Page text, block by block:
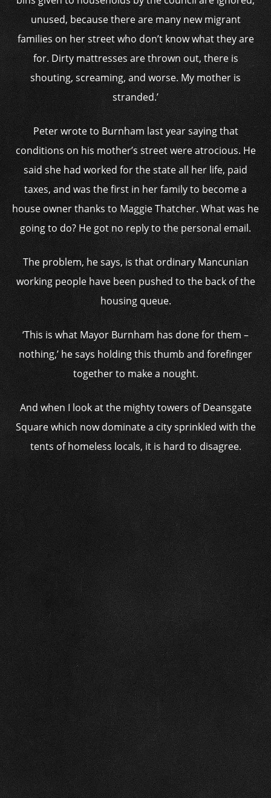
unused, because there are many new migrant
families on her street who don’t know what they are
for. Dirty mattresses are thrown out, there is
shouting, screaming, and worse. My mother is
stranded.’
Peter wrote to Burnham last year saying that
conditions on his mother’s street were atrocious. He
said she had worked for the state all her life, paid
taxes, and was the first in her family to become a
house owner thanks to Maggie Thatcher. What was he
going to do? He got no reply to the personal email.
The problem, he says, is that ordinary Mancunian
working people have been pushed to the back of the
housing queue.
‘This is what Mayor Burnham has done for them –
nothing,’ he says holding this thumb and forefinger
together to make a nought.
And when I look at the mighty towers of Deansgate
Square which now dominate a city sprinkled with the
tents of homeless locals, it is hard to disagree.